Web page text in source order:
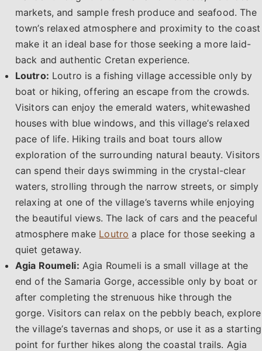
markets, and sample fresh produce and seafood. The
town’s relaxed atmosphere and proximity to the coast
make it an ideal base for those seeking a more laid-
back and authentic Cretan experience.
Loutro: Loutro is a fishing village accessible only by
boat or hiking, offering an escape from the crowds.
Visitors can enjoy the emerald waters, whitewashed
houses with blue windows, and this village’s relaxed
pace of life. Hiking trails and boat tours allow
exploration of the surrounding natural beauty. Visitors
can spend their days swimming in the crystal-clear
waters, strolling through the narrow streets, or simply
relaxing at one of the village’s taverns while enjoying
the beautiful views. The lack of cars and the peaceful
atmosphere make Loutro a place for those seeking a
quiet getaway.
Agia Roumeli: Agia Roumeli is a small village at the
end of the Samaria Gorge, accessible only by boat or
after completing the strenuous hike through the
gorge. Visitors can relax on the pebbly beach, explore
the village’s tavernas and shops, or use it as a starting
point for further hikes along the coastal trails. Agia